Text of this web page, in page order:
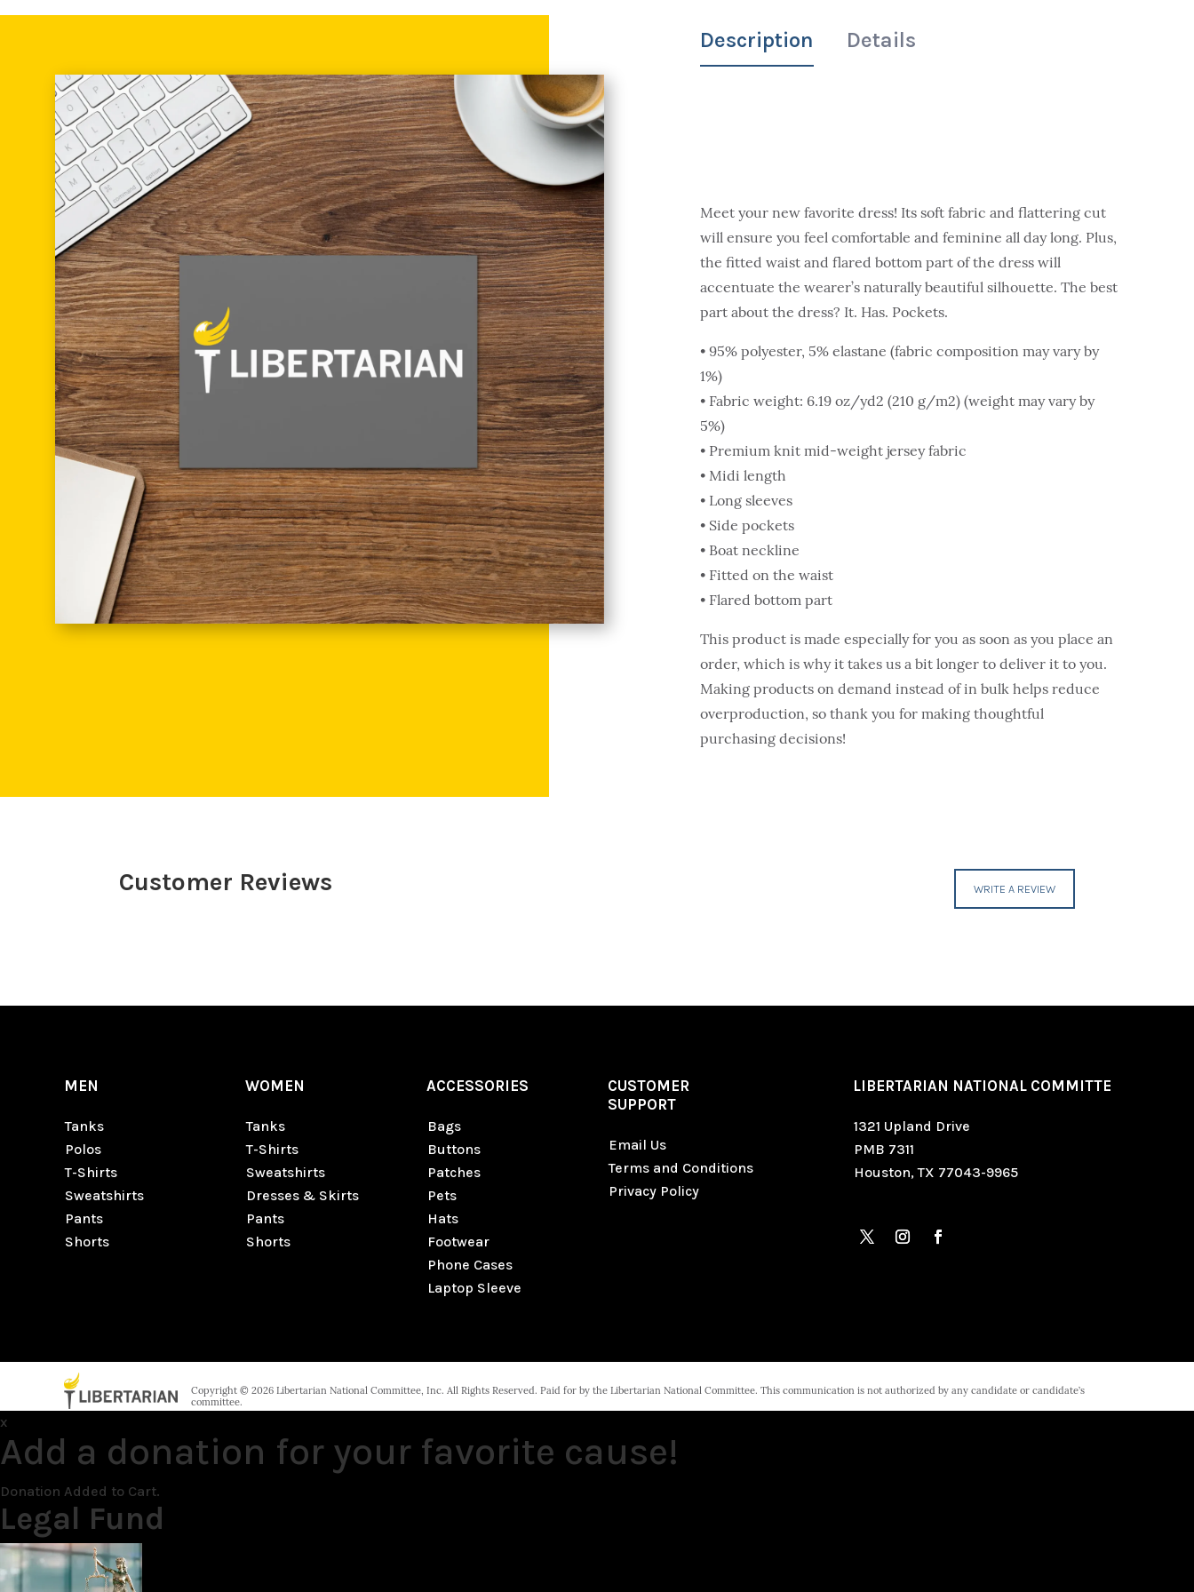
Description Details
Meet your new favorite dress! Its soft fabric and flattering cut
will ensure you feel comfortable and feminine all day long. Plus,
the fitted waist and flared bottom part of the dress will
accentuate the wearer’s naturally beautiful silhouette. The best
part about the dress? It. Has. Pockets.
• 95% polyester, 5% elastane (fabric composition may vary by
1%)
• Fabric weight: 6.19 oz/yd2 (210 g/m2) (weight may vary by
5%)
• Premium knit mid-weight jersey fabric
• Midi length
• Long sleeves
• Side pockets
• Boat neckline
• Fitted on the waist
• Flared bottom part
This product is made especially for you as soon as you place an
order, which is why it takes us a bit longer to deliver it to you.
Making products on demand instead of in bulk helps reduce
overproduction, so thank you for making thoughtful
purchasing decisions!
Customer Reviews WRITE A REVIEW
MEN
Tanks
Polos
T-Shirts
Sweatshirts
Pants
Shorts
WOMEN
Tanks
T-Shirts
Sweatshirts
Dresses & Skirts
Pants
Shorts
ACCESSORIES
Bags
Buttons
Patches
Pets
Hats
Footwear
Phone Cases
Laptop Sleeve
CUSTOMER
SUPPORT
Email Us
Terms and Conditions
Privacy Policy
LIBERTARIAN NATIONAL COMMITTE
1321 Upland Drive
PMB 7311
Houston, TX 77043-9965
Copyright © 2026 Libertarian National Committee, Inc. All Rights Reserved. Paid for by the Libertarian National Committee. This communication is not authorized by any candidate or candidate’s
committee.
x
Add a donation for your favorite cause!
Donation Added to Cart.
Legal Fund